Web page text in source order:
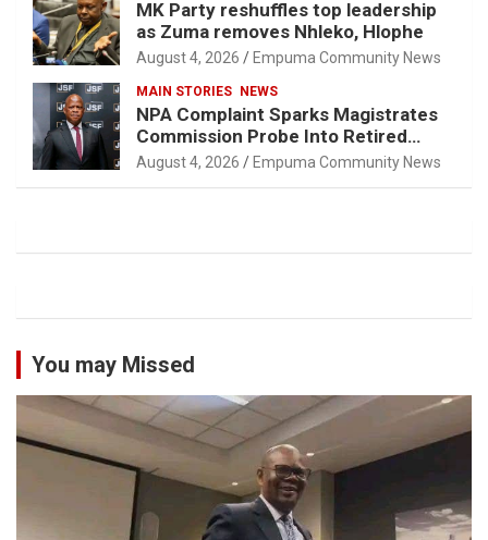
MK Party reshuffles top leadership
as Zuma removes Nhleko, Hlophe
August 4, 2026 Empuma Community News
MAIN STORIES NEWS
NPA Complaint Sparks Magistrates
Commission Probe Into Retired
Magistrate Tuletu Tonjeni
August 4, 2026 Empuma Community News
You may Missed